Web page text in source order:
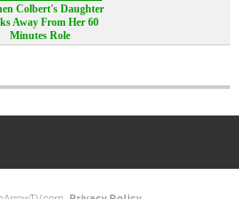
Colbert's Daughter
Away From Her 60
Minutes Role